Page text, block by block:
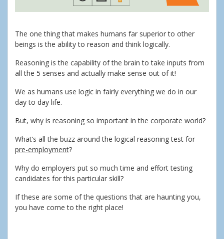
The one thing that makes humans far superior to other
beings is the ability to reason and think logically.
Reasoning is the capability of the brain to take inputs from
all the 5 senses and actually make sense out of it!
We as humans use logic in fairly everything we do in our
day to day life.
But, why is reasoning so important in the corporate world?
What’s all the buzz around the logical reasoning test for
pre-employment?
Why do employers put so much time and effort testing
candidates for this particular skill?
If these are some of the questions that are haunting you,
you have come to the right place!